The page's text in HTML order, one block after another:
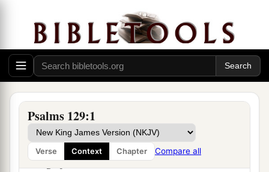
Psalms 129:1
Verse Context Chapter Compare all
Song of Victory over Zion’s Enemies
Song of Ascents.